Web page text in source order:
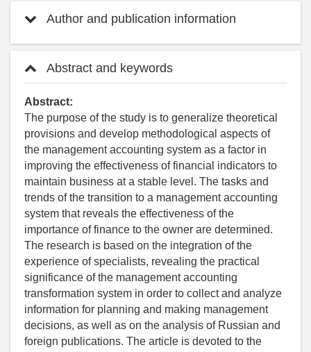
Author and publication information
Abstract and keywords
Abstract:
The purpose of the study is to generalize theoretical
provisions and develop methodological aspects of
the management accounting system as a factor in
improving the effectiveness of financial indicators to
maintain business at a stable level. The tasks and
trends of the transition to a management accounting
system that reveals the effectiveness of the
importance of finance to the owner are determined.
The research is based on the integration of the
experience of specialists, revealing the practical
significance of the management accounting
transformation system in order to collect and analyze
information for planning and making management
decisions, as well as on the analysis of Russian and
foreign publications. The article is devoted to the